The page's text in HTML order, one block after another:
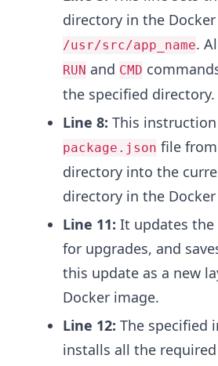
directory in the
/usr/src/app_name.
RUN and CMD
the specified directory.
Line 8: This
package.json file
directory into the
directory in the
Line 11: It updates the
for upgrades, and
this update as a new
Docker image.
Line 12: The specified
installs all the